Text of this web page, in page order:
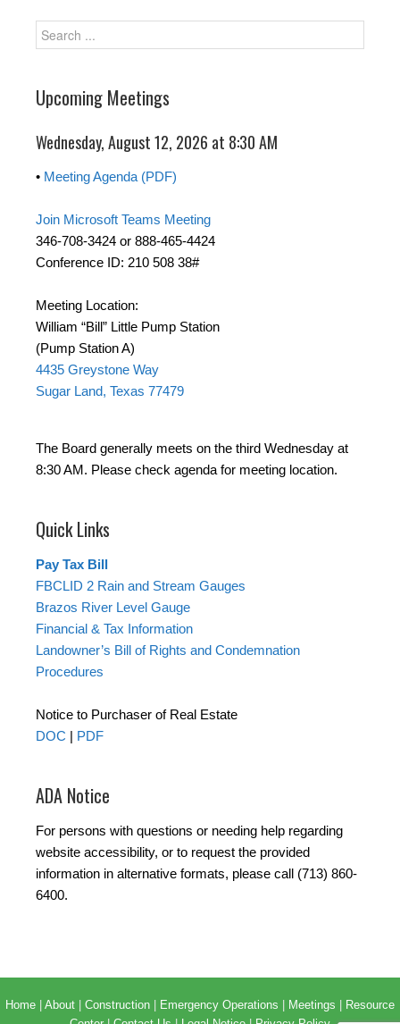
Upcoming Meetings
Wednesday, August 12, 2026 at 8:30 AM
• Meeting Agenda (PDF)
Join Microsoft Teams Meeting
346-708-3424 or 888-465-4424
Conference ID: 210 508 38#
Meeting Location:
William “Bill” Little Pump Station
(Pump Station A)
4435 Greystone Way
Sugar Land, Texas 77479
The Board generally meets on the third Wednesday at
8:30 AM. Please check agenda for meeting location.
Quick Links
Pay Tax Bill
FBCLID 2 Rain and Stream Gauges
Brazos River Level Gauge
Financial & Tax Information
Landowner’s Bill of Rights and Condemnation
Procedures
Notice to Purchaser of Real Estate
DOC | PDF
ADA Notice
For persons with questions or needing help regarding
website accessibility, or to request the provided
information in alternative formats, please call (713) 860-
6400.
Home About Construction Emergency Operations Meetings
Resource